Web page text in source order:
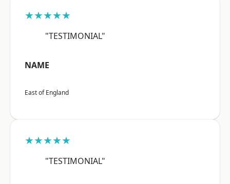
★★★★★
"TESTIMONIAL"
NAME
East of England
★★★★★
"TESTIMONIAL"